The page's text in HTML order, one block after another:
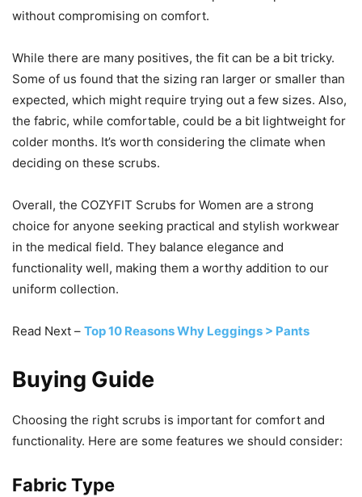
without compromising on comfort.
While there are many positives, the fit can be a bit tricky.
Some of us found that the sizing ran larger or smaller than
expected, which might require trying out a few sizes. Also,
the fabric, while comfortable, could be a bit lightweight for
colder months. It’s worth considering the climate when
deciding on these scrubs.
Overall, the COZYFIT Scrubs for Women are a strong
choice for anyone seeking practical and stylish workwear
in the medical field. They balance elegance and
functionality well, making them a worthy addition to our
uniform collection.
Read Next – Top 10 Reasons Why Leggings > Pants
Buying Guide
Choosing the right scrubs is important for comfort and
functionality. Here are some features we should consider:
Fabric Type